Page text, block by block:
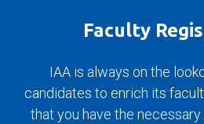
Faculty
IAA is always on the
candidates to enrich its
that you have the